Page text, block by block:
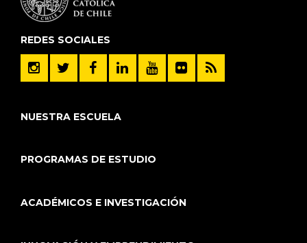
REDES SOCIALES
NUESTRA ESCUELA
PROGRAMAS DE ESTUDIO
ACADÉMICOS E INVESTIGACIÓN